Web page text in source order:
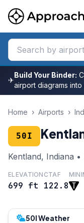
✈
Build Your Binder:
airport diagrams
Home › Airports ›
50I
Kentland, Indiana
ELEVATION
699 ft
CTAF
122.8
50I Weather